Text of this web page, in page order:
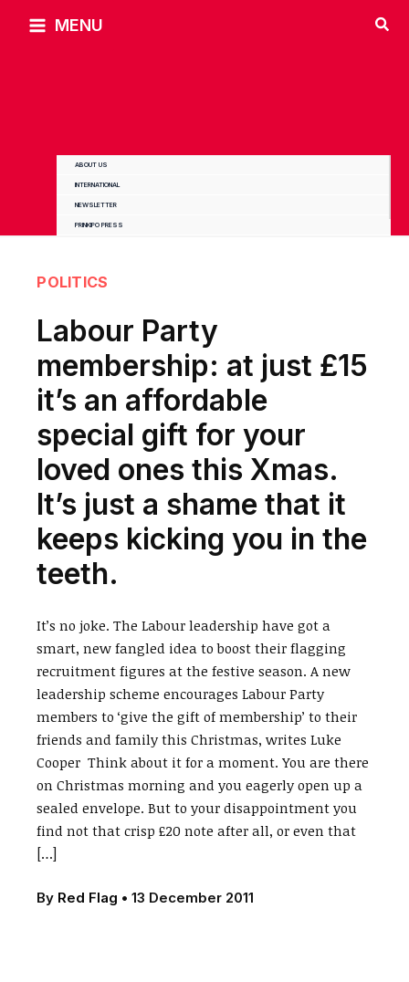
MENU
ABOUT US
INTERNATIONAL
NEWSLETTER
PRINKIPO PRESS
POLITICS
Labour Party
membership: at just £15
it’s an affordable
special gift for your
loved ones this Xmas.
It’s just a shame that it
keeps kicking you in the
teeth.
It’s no joke. The Labour leadership have got a
smart, new fangled idea to boost their flagging
recruitment figures at the festive season. A new
leadership scheme encourages Labour Party
members to ‘give the gift of membership’ to their
friends and family this Christmas, writes Luke
Cooper Think about it for a moment. You are there
on Christmas morning and you eagerly open up a
sealed envelope. But to your disappointment you
find not that crisp £20 note after all, or even that
[…]
By Red Flag •13 December 2011